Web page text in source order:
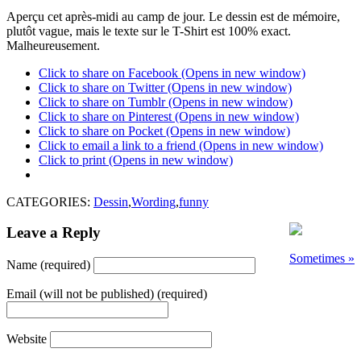
Aperçu cet après-midi au camp de jour. Le dessin est de mémoire,
plutôt vague, mais le texte sur le T-Shirt est 100% exact.
Malheureusement.
Click to share on Facebook (Opens in new window)
Click to share on Twitter (Opens in new window)
Click to share on Tumblr (Opens in new window)
Click to share on Pinterest (Opens in new window)
Click to share on Pocket (Opens in new window)
Click to email a link to a friend (Opens in new window)
Click to print (Opens in new window)
CATEGORIES: Dessin,Wording,funny
Sometimes »
Leave a Reply
Name (required)
Email (will not be published) (required)
Website